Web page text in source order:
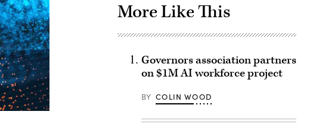
More Like This
Governors association partners
on $1M AI workforce project
BY COLIN WOOD